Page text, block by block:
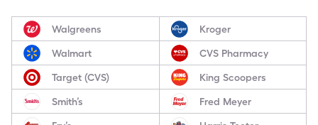
Walgreens Kroger
Walmart CVS Pharmacy
Target (CVS) King Scoopers
Smith’s Fred Meyer